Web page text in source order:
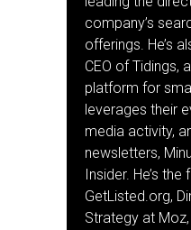
company’s
offerings. He’s
CEO of Tidings,
platform for
leverages their
media activity,
newsletters,
Insider. He’s
GetListed.org,
Strategy at